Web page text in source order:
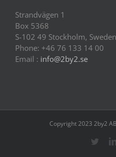
Strandvägen 1
Box 5368
S-102 49 Stockholm, Sweden
Phone: +46 76 133 14 00
Email : info@2by2.se
Copyright 2023 2by2